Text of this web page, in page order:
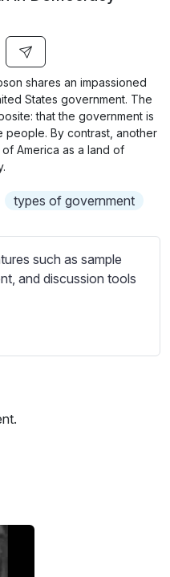
t
g
s
u
l
shares an impassioned
States government. The
that the government is
people. By contrast, another
America as a land of
types of government
such as sample
and discussion tools